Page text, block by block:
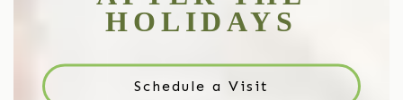
HOLIDAYS
Schedule a Visit